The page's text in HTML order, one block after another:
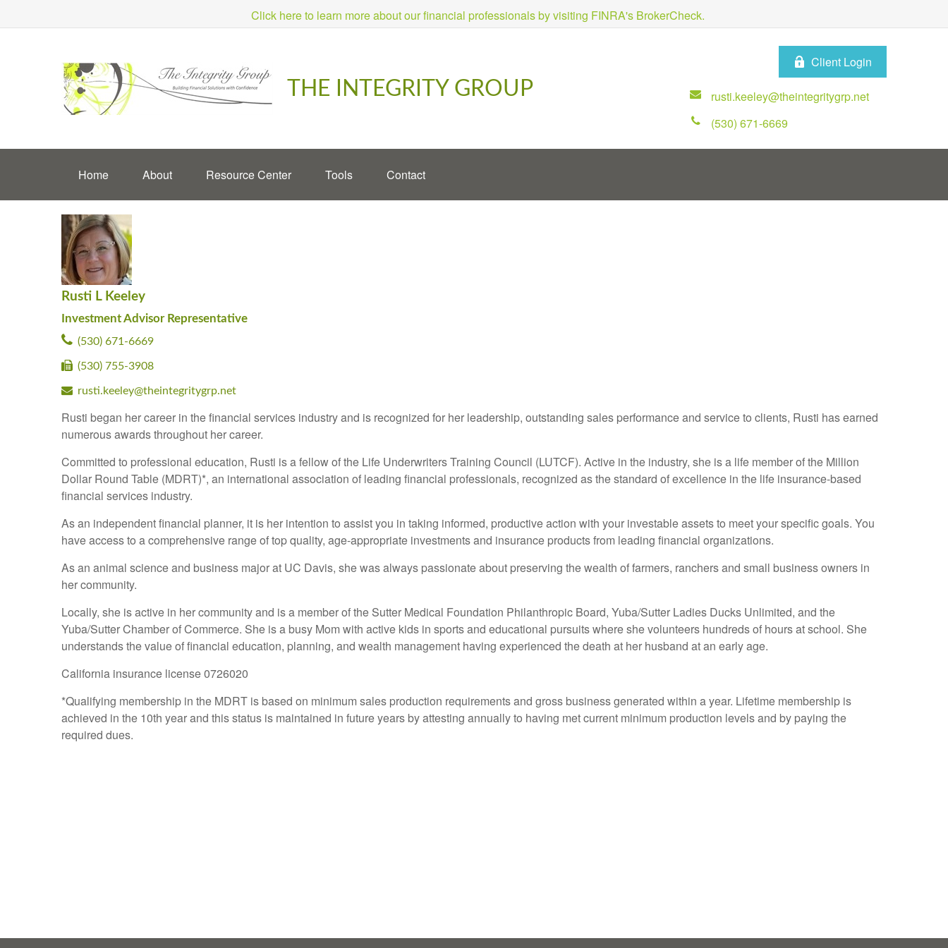
Click here to learn more about our financial professionals by visiting FINRA's BrokerCheck.
THE INTEGRITY GROUP
Client Login
rusti.keeley@theintegritygrp.net
(530) 671-6669
Home About Resource Center Tools Contact
Rusti L Keeley
Investment Advisor Representative
(530) 671-6669
(530) 755-3908
rusti.keeley@theintegritygrp.net
Rusti began her career in the financial services industry and is recognized for her leadership, outstanding sales performance and service to clients, Rusti has earned
numerous awards throughout her career.
Committed to professional education, Rusti is a fellow of the Life Underwriters Training Council (LUTCF). Active in the industry, she is a life member of the Million
Dollar Round Table (MDRT)*, an international association of leading financial professionals, recognized as the standard of excellence in the life insurance-based
financial services industry.
As an independent financial planner, it is her intention to assist you in taking informed, productive action with your investable assets to meet your specific goals. You
have access to a comprehensive range of top quality, age-appropriate investments and insurance products from leading financial organizations.
As an animal science and business major at UC Davis, she was always passionate about preserving the wealth of farmers, ranchers and small business owners in
her community.
Locally, she is active in her community and is a member of the Sutter Medical Foundation Philanthropic Board, Yuba/Sutter Ladies Ducks Unlimited, and the
Yuba/Sutter Chamber of Commerce. She is a busy Mom with active kids in sports and educational pursuits where she volunteers hundreds of hours at school. She
understands the value of financial education, planning, and wealth management having experienced the death at her husband at an early age.
California insurance license 0726020
*Qualifying membership in the MDRT is based on minimum sales production requirements and gross business generated within a year. Lifetime membership is
achieved in the 10th year and this status is maintained in future years by attesting annually to having met current minimum production levels and by paying the
required dues.